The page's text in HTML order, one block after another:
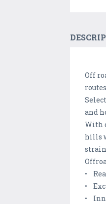
Off
and
With
hills
•
•
•